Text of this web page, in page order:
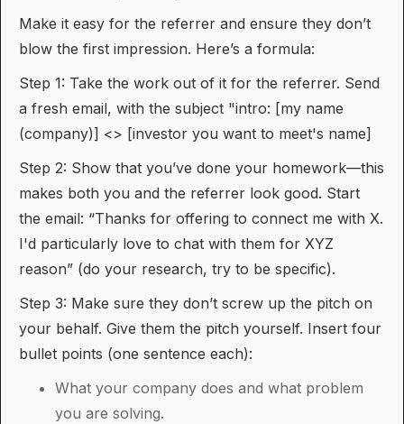
Make it easy for the referrer and ensure they don’t
blow the first impression. Here’s a formula:
Step 1: Take the work out of it for the referrer. Send
a fresh email, with the subject "intro: [my name
(company)] <> [investor you want to meet's name]
Step 2: Show that you’ve done your homework—this
makes both you and the referrer look good. Start
the email: “Thanks for offering to connect me with X.
I'd particularly love to chat with them for XYZ
reason” (do your research, try to be specific).
Step 3: Make sure they don’t screw up the pitch on
your behalf. Give them the pitch yourself. Insert four
bullet points (one sentence each):
What your company does and what problem
you are solving.